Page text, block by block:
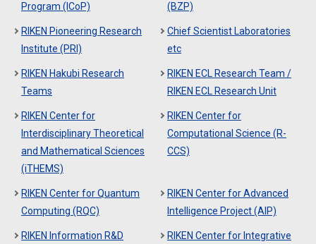
Program (ICoP)
(BZP)
RIKEN Pioneering Research
Institute (PRI)
Chief Scientist Laboratories
etc
RIKEN Hakubi Research
Teams
RIKEN ECL Research Team /
RIKEN ECL Research Unit
RIKEN Center for
Interdisciplinary Theoretical
and Mathematical Sciences
(iTHEMS)
RIKEN Center for
Computational Science (R-
CCS)
RIKEN Center for Quantum
Computing (RQC)
RIKEN Center for Advanced
Intelligence Project (AIP)
RIKEN Information R&D
RIKEN Center for Integrative